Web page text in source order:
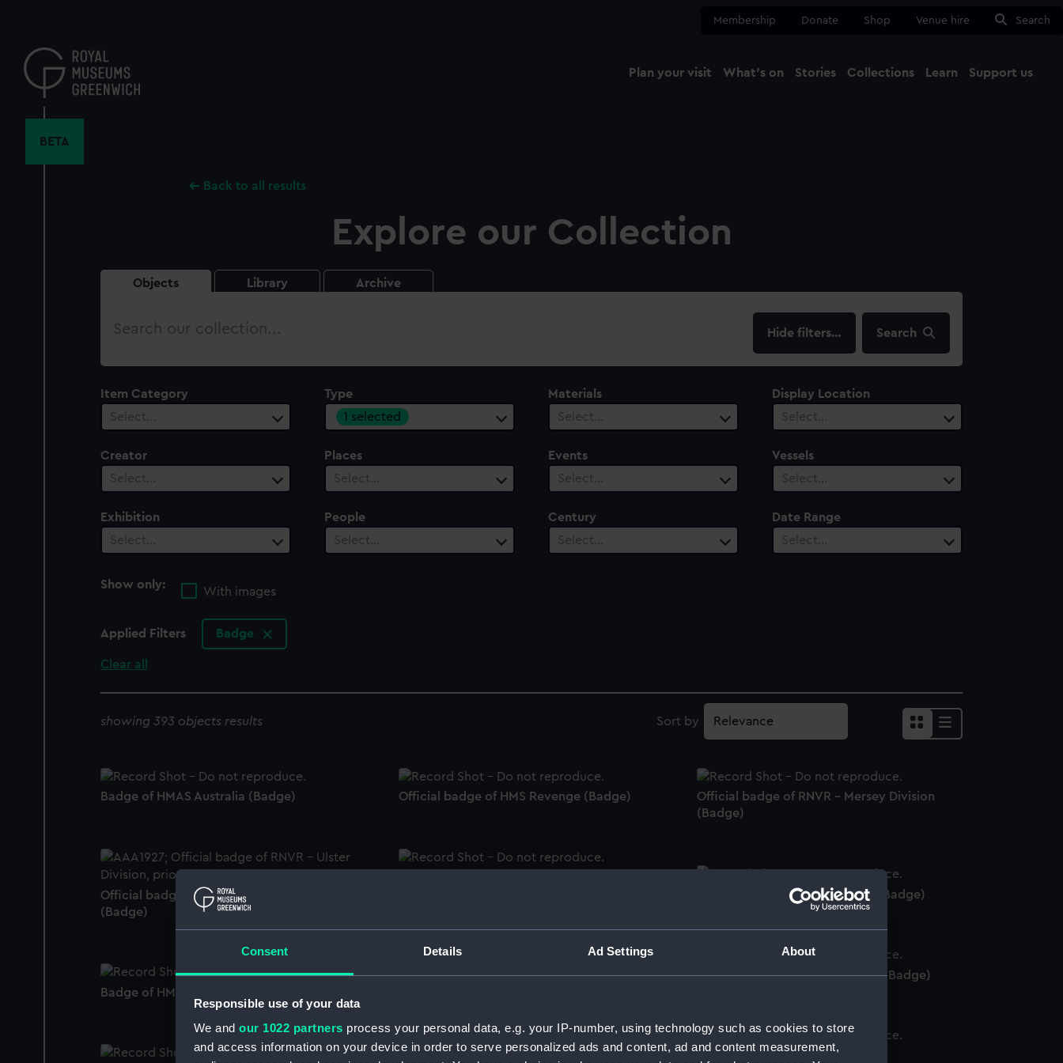
Consent Details Ad Settings About
Responsible use of your data
We and our 1022 partners process your personal data, e.g. your IP-number, using technology such as cookies to store
and access information on your device in order to serve personalized ads and content, ad and content measurement,
content
Membership Donate Shop Venue hire Search
Plan your visit What's on Stories Collections Learn Support us
BETA
Back to all results
Explore our Collection
Objects Library Archive
Search
filters… Search
Item Category
Select…
Type
1 selected
Materials
Select…
Display Location
Select…
Creator
Select…
Places
Select…
Events
Select…
Vessels
Select…
Exhibition
Select…
People
Select…
Century
Select…
Date Range
Select…
Show only:
With images
Applied Filters Badge
Clear all
showing 393 objects results Sort by
Badge of HMAS Australia (Badge) Official badge of HMS Revenge (Badge)
Official badge of RNVR - Mersey Division
(Badge)
Official badge of RNVR - Ulster Division
(Badge)
Official badge of HMS Jamaica (Badge)
Official badge of RNVR - Severn Division
Official badge of HMS Diamond (Badge)
Badge of HMS Antrim (Badge)
Badge of San Demetrio (Badge)